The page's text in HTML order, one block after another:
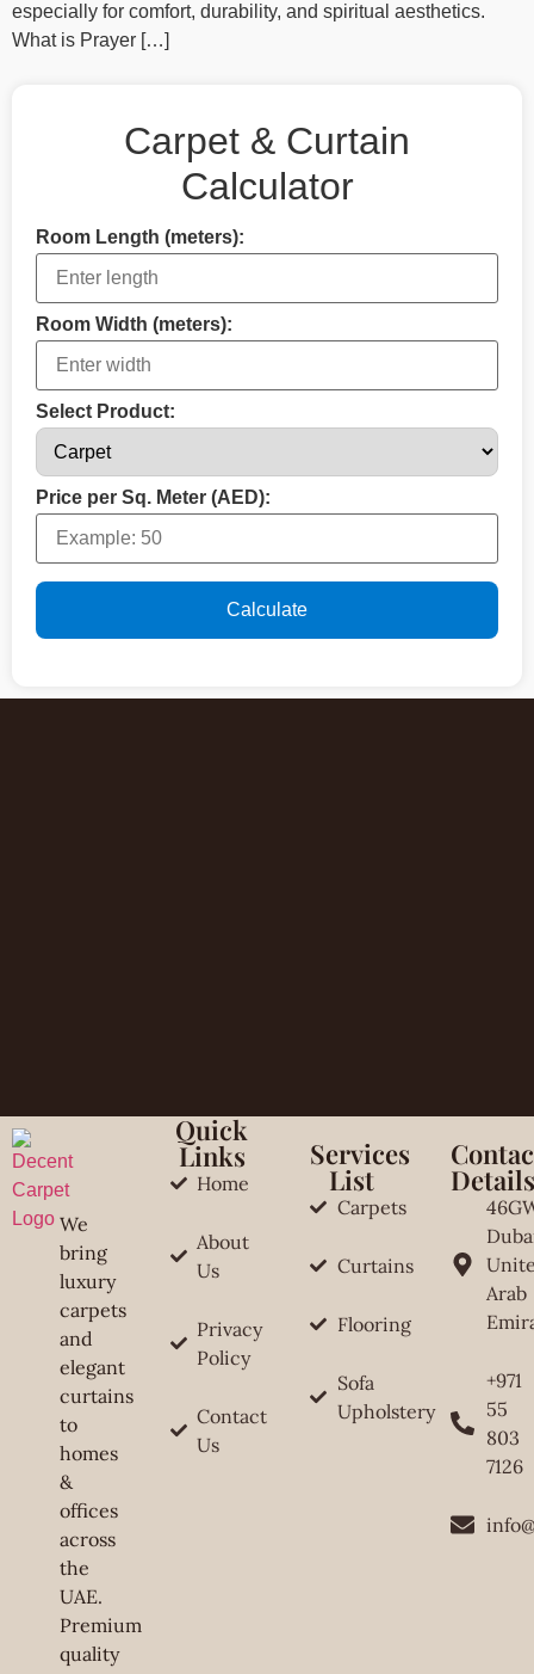
especially for comfort, durability, and spiritual aesthetics.
What is Prayer […]
Carpet & Curtain
Calculator
Room Length (meters):
Room Width (meters):
Select Product:
Price per Sq. Meter (AED):
Calculate
We
bring
luxury
carpets
and
elegant
curtains
to
homes
&
offices
across
the
UAE.
Premium
quality
Quick
Links
Home
About
Us
Privacy
Policy
Contact
Us
Services
List
Carpets
Curtains
Flooring
Sofa
Upholstery
Arab
+971
55
803
7126